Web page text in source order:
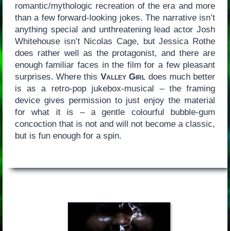
romantic/mythologic recreation of the era and more
than a few forward-looking jokes. The narrative isn’t
anything special and unthreatening lead actor Josh
Whitehouse isn’t Nicolas Cage, but Jessica Rothe
does rather well as the protagonist, and there are
enough familiar faces in the film for a few pleasant
surprises. Where this Valley Girl does much better
is as a retro-pop jukebox-musical – the framing
device gives permission to just enjoy the material
for what it is – a gentle colourful bubble-gum
concoction that is not and will not become a classic,
but is fun enough for a spin.